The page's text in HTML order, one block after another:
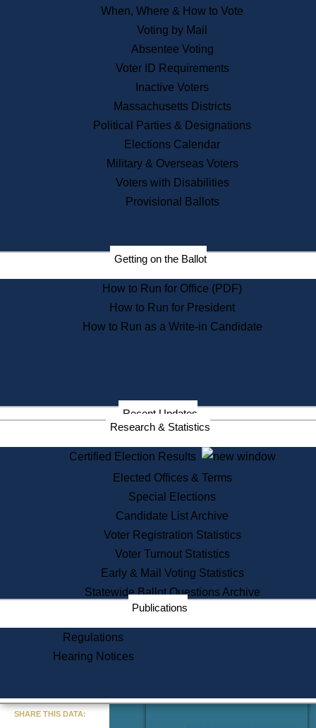
Publications & Regulations
News & Events
Recent News
Press Releases
Press Inquiries
Records
Digital Archives
Records Management
Election Deadline Calendar
Citizen Information Service
Massachusetts Historical
Commission Publications
Public Notices
Information Service Commission
Services
State House Tours
Voter Registration
One Day Solemnzation
Lobbyist Public Search
Corporate Filings
Appeal a Public Records Denial
Learning
Did You Know?
When, Where & How to Vote
Voting by Mail
Absentee Voting
Voter ID Requirements
Inactive Voters
Massachusetts Districts
Political Parties & Designations
Elections Calendar
Military & Overseas Voters
Voters with Disabilities
Provisional Ballots
Getting on the Ballot
How to Run for Office (PDF)
How to Run for President
How to Run as a Write-in Candidate
Recent Updates
Research & Statistics
Certified Election Results
Elected Offices & Terms
Special Elections
Candidate List Archive
Voter Registration Statistics
Voter Turnout Statistics
Early & Mail Voting Statistics
Statewide Ballot Questions Archive
Publications
Regulations
Hearing Notices
SHARE THIS DATA: